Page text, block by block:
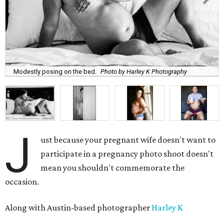
Modestly posing on the bed. Photo by Harley K Photography
J
ust because your pregnant wife doesn't want to
participate in a pregnancy photo shoot doesn't
mean you shouldn't commemorate the
occasion.
Along with Austin-based photographer Harley K